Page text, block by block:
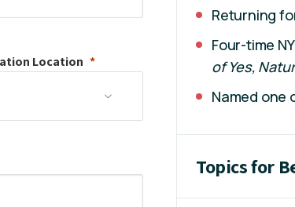
Location
Returning
Four-time
of Yes,
Named one
Topics for